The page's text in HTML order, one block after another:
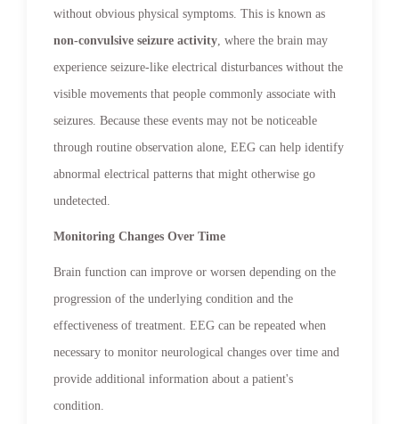
without obvious physical symptoms. This is known as
non-convulsive seizure activity , where the brain may
experience seizure-like electrical disturbances without the
visible movements that people commonly associate with
seizures. Because these events may not be noticeable
through routine observation alone, EEG can help identify
abnormal electrical patterns that might otherwise go
undetected.
Monitoring Changes Over Time
Brain function can improve or worsen depending on the
progression of the underlying condition and the
effectiveness of treatment. EEG can be repeated when
necessary to monitor neurological changes over time and
provide additional information about a patient's
condition.